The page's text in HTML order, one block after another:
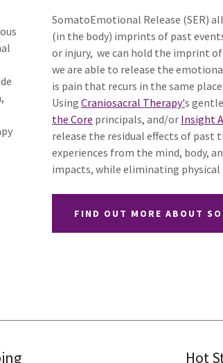
SomatoEmotional Release (SER)
(in the body) imprints of past
or injury, we can hold the imprint
we are able to release the
is pain that recurs in the same
Using Craniosacral Therapy's
the Core principals, and/or Insight
release the residual effects of past
experiences from the mind, body,
impacts, while eliminating physical
FIND OUT MORE ABOUT
Hot